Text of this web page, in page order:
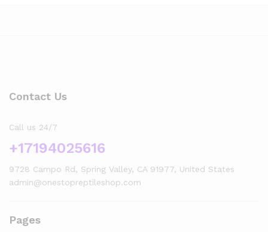
Contact Us
Call us 24/7
+17194025616
9728 Campo Rd, Spring Valley, CA 91977, United States
admin@onestopreptileshop.com
Pages